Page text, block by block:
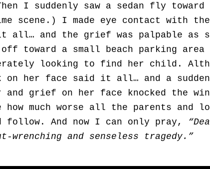
I suddenly saw a sedan fly toward
I made eye contact with the
and the grief was palpable as
off toward a small beach parking
looking to find her child.
her face said it all… and a sudden
grief on her face knocked the
much worse all the parents and
follow. And now I can only pray,
and senseless tragedy.”